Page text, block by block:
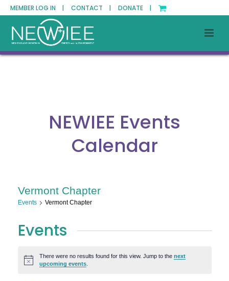
MEMBER LOG IN | CONTACT | DONATE |
NEWIEE Events
Calendar
Vermont Chapter
Events Vermont Chapter
Events
Notice
There were no results found for this view. Jump to thenext
upcoming events